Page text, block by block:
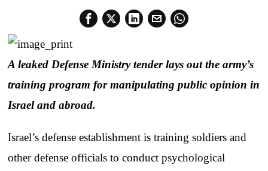
A leaked Defense Ministry tender lays out the army’s
training program for manipulating public opinion in
Israel and abroad.
Israel’s defense establishment is training soldiers and
other defense officials to conduct psychological